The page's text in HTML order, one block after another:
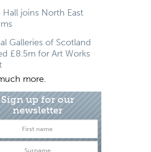
Hall joins North East
Galleries of Scotland
£8.5m for Art Works
more.
Sign up for our
newsletter